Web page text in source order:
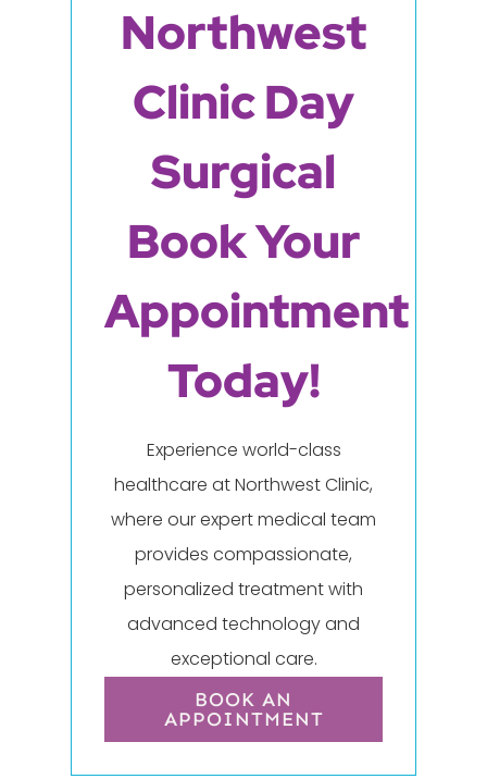
Northwest
Clinic Day
Surgical
Book Your
Appointment
Today!
Experience world-class
healthcare at Northwest Clinic,
where our expert medical team
provides compassionate,
personalized treatment with
advanced technology and
exceptional care.
BOOK AN
APPOINTMENT